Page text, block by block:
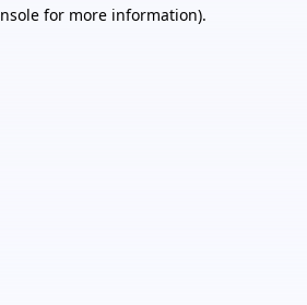
for more information).